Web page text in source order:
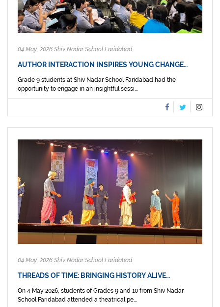
04 May, 2026 Shiv Nadar School Faridabad
AUTHOR INTERACTION INSPIRES YOUNG CHANGE…
Grade 9 students at Shiv Nadar School Faridabad had the
opportunity to engage in an insightful sessi...
04 May, 2026 Shiv Nadar School Faridabad
THREADS OF TIME: BRINGING HISTORY ALIVE…
On 4 May 2026, students of Grades 9 and 10 from Shiv Nadar
School Faridabad attended a theatrical pe...